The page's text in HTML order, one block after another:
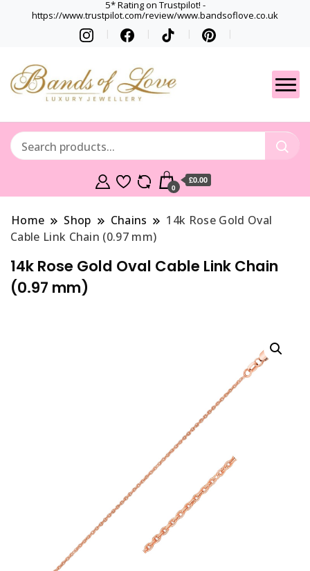
5* Rating on Trustpilot! -
https://www.trustpilot.com/review/www.bandsoflove.co.uk
Gets
Best luxury Jewellery
0
£0.00
Home Shop Chains
14k Rose Gold Oval
Cable Link Chain (0.97 mm)
14k Rose Gold Oval Cable Link Chain
(0.97 mm)